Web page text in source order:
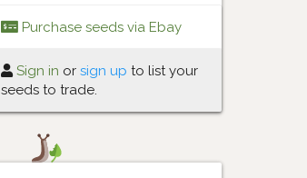
Purchase seeds via Ebay
Sign in or sign up to list your
seeds to trade.